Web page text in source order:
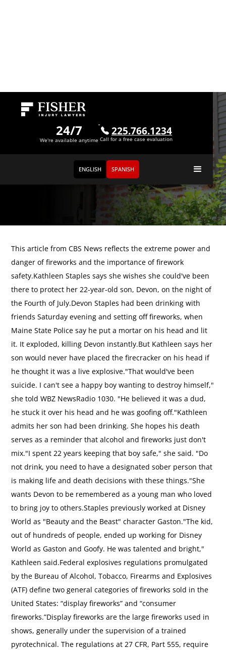
24/7
We're available anytime
225.766.1234
Call for a free case evaluation
ENGLISH SPANISH
This article from CBS News reflects the extreme power and
danger of fireworks and the importance of firework
safety.Kathleen Staples says she wishes she could've been
there to protect her 22-year-old son, Devon, on the night of
the Fourth of July.Devon Staples had been drinking with
friends Saturday evening and setting off fireworks, when
Maine State Police say he put a mortar on his head and lit
it. It exploded, killing Devon instantly.But Kathleen says her
son would never have placed the firecracker on his head if
he thought it was a live explosive."That would've been
suicide. I can't see a happy boy wanting to destroy himself,"
she told WBZ NewsRadio 1030. "He believed it was a dud,
he stuck it over his head and he was goofing off."Kathleen
admits her son had been drinking. She hopes his death
serves as a reminder that alcohol and fireworks just don't
mix."I spent 22 years keeping that boy safe," she said. "Do
not drink, you need to have a designated sober person that
is making life and death decisions with these things."She
wants Devon to be remembered as a young man who loved
to bring joy to others.Staples previously worked at Disney
World as "Beauty and the Beast" character Gaston."The kid,
out of hundreds of people, ended up working for Disney
World as Gaston and Goofy. He was talented and bright,"
Kathleen said.Federal explosives regulations promulgated
by the Bureau of Alcohol, Tobacco, Firearms and Explosives
(ATF) define two general categories of fireworks sold in the
United States: “display fireworks” and “consumer
fireworks.”Display fireworks are the large fireworks used in
shows, generally under the supervision of a trained
pyrotechnical. The regulations at 27 CFR, Part 555, require